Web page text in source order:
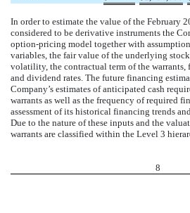
In order to estimate the value of the February
considered to be derivative instruments the
option-pricing model together with
variables, the fair value of the underlying
volatility, the contractual term of the warrants,
and dividend rates. The future financing
Company’s estimates of anticipated cash
warrants as well as the frequency of required
assessment of its historical financing trends
Due to the nature of these inputs and the
warrants are classified within the Level 3
8